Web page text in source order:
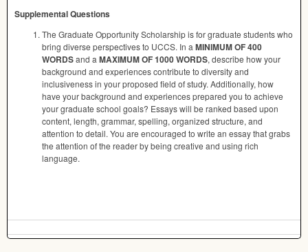
Supplemental Questions
The Graduate Opportunity Scholarship is for graduate students who
bring diverse perspectives to UCCS. In a MINIMUM OF 400
WORDSand a MAXIMUM OF 1000 WORDS, describe how your
background and experiences contribute to diversity and
inclusiveness in your proposed field of study. Additionally, how
have your background and experiences prepared you to achieve
your graduate school goals? Essays will be ranked based upon
content, length, grammar, spelling, organized structure, and
attention to detail. You are encouraged to write an essay that grabs
the attention of the reader by being creative and using rich
language.